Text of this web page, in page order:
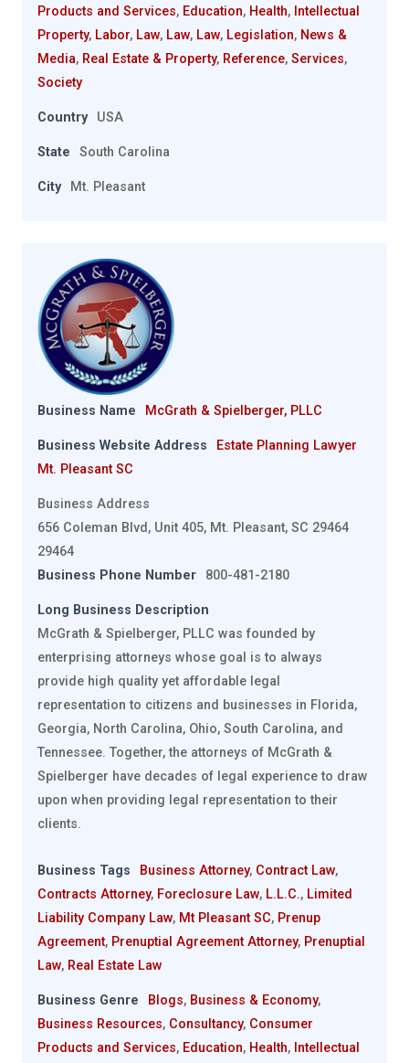
Products and Services, Education, Health, Intellectual
Property, Labor, Law, Law, Law, Legislation, News &
Media, Real Estate & Property, Reference, Services,
Society
Country USA
State South Carolina
City Mt. Pleasant
Business Name McGrath & Spielberger, PLLC
Business Website Address
Estate Planning Lawyer
Mt. Pleasant SC
Business Address
656 Coleman Blvd, Unit 405, Mt. Pleasant, SC 29464
29464
Business Phone Number
800-481-2180
Long Business Description
McGrath & Spielberger, PLLC was founded by
enterprising attorneys whose goal is to always
provide high quality yet affordable legal
representation to citizens and businesses in Florida,
Georgia, North Carolina, Ohio, South Carolina, and
Tennessee. Together, the attorneys of McGrath &
Spielberger have decades of legal experience to draw
upon when providing legal representation to their
clients.
Business Tags Business Attorney, Contract Law,
Contracts Attorney, Foreclosure Law, L.L.C., Limited
Liability Company Law, Mt Pleasant SC, Prenup
Agreement, Prenuptial Agreement Attorney, Prenuptial
Law, Real Estate Law
Business Genre Blogs, Business & Economy,
Business Resources, Consultancy, Consumer
Products and Services, Education, Health, Intellectual